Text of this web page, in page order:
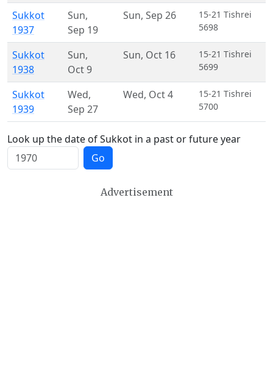
Sukkot
1937
Sun,
Sep 19
Sun, Sep 26
15-21 Tishrei
5698
Sukkot
1938
Sun,
Oct 9
Sun, Oct 16
15-21 Tishrei
5699
Sukkot
1939
Wed,
Sep 27
Wed, Oct 4
15-21 Tishrei
5700
Look up the date of Sukkot in a past or future year
Go
Advertisement